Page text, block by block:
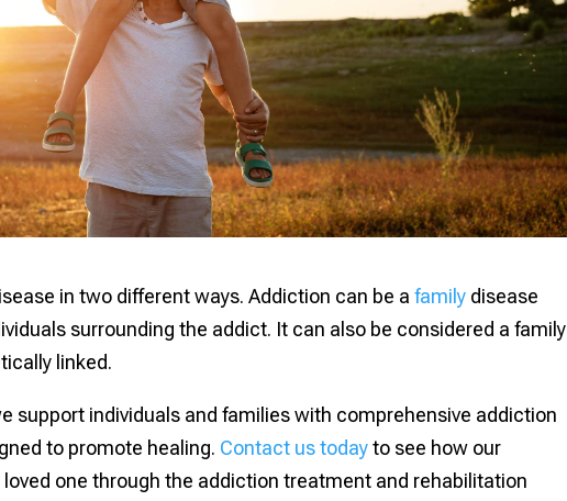
in two different ways. Addiction can be afamily disease
surrounding the addict. It can also be considered a family
linked.
support individuals and families with comprehensive addiction
to promote healing. Contact us todayto see how our
one through the addiction treatment and rehabilitation